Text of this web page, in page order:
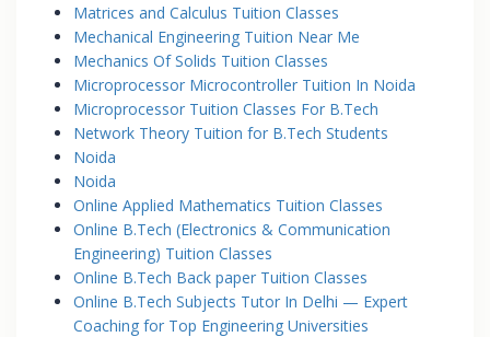
Matrices and Calculus Tuition Classes
Mechanical Engineering Tuition Near Me
Mechanics Of Solids Tuition Classes
Microprocessor Microcontroller Tuition In Noida
Microprocessor Tuition Classes For B.Tech
Network Theory Tuition for B.Tech Students
Noida
Noida
Online Applied Mathematics Tuition Classes
Online B.Tech (Electronics & Communication
Engineering) Tuition Classes
Online B.Tech Back paper Tuition Classes
Online B.Tech Subjects Tutor In Delhi — Expert
Coaching for Top Engineering Universities